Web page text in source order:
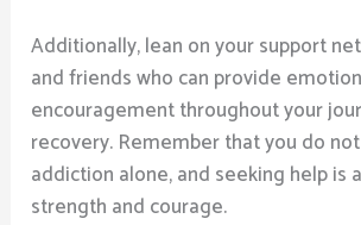
Additionally, lean on your support
and friends who can provide
encouragement throughout your
recovery. Remember that you do
addiction alone, and seeking help is
strength and courage.